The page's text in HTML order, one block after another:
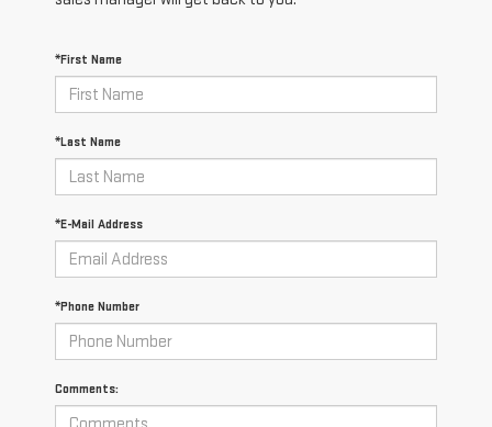
*Last Name
*E-Mail Address
*Phone Number
Comments: